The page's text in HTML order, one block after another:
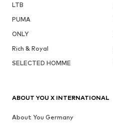
LTB
PUMA
ONLY
Rich & Royal
SELECTED HOMME
ABOUT YOU X INTERNATIONAL
About You Germany